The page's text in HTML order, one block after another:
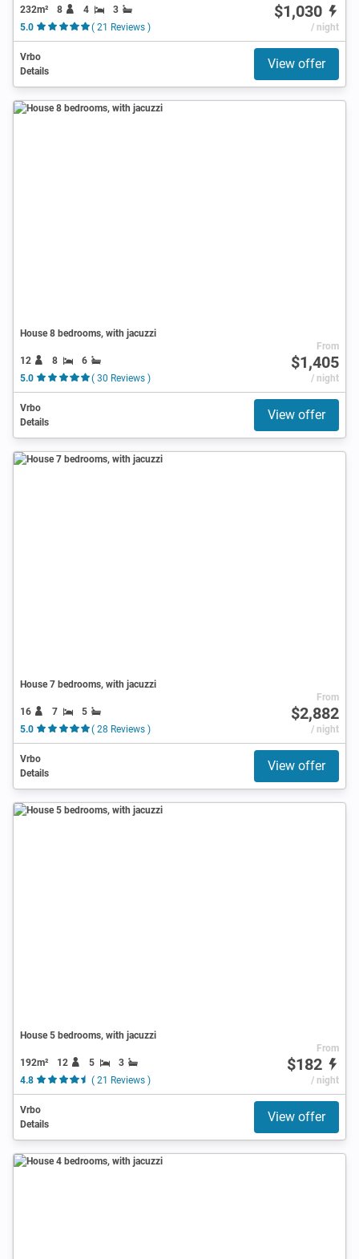
232m² 8 4
3
5.0
( 21 Reviews )
$1,030
/ night
Vrbo
Details
View offer
House 8 bedrooms, with jacuzzi
12 8
6
5.0
( 30 Reviews )
From
$1,405
/ night
Vrbo
Details
View offer
House 7 bedrooms, with jacuzzi
16 7
5
5.0
( 28 Reviews )
From
$2,882
/ night
Vrbo
Details
View offer
House 5 bedrooms, with jacuzzi
192m² 12 5
3
4.8
( 21 Reviews )
From
$182
/ night
Vrbo
Details
View offer